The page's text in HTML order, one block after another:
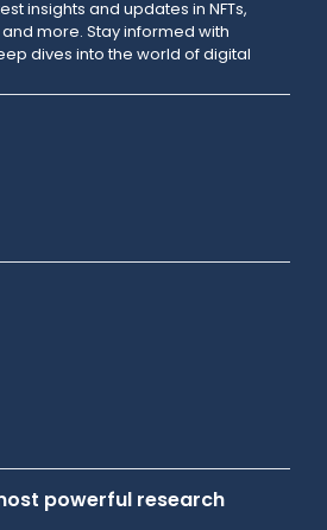
insights and updates in NFTs,
more. Stay informed with
dives into the world of digital
powerful research